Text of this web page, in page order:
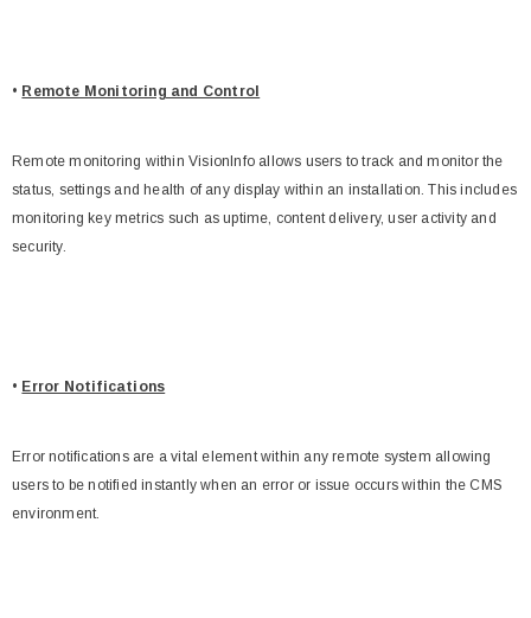
• Remote Monitoring and Control
Remote monitoring within VisionInfo allows users to track and monitor the
status, settings and health of any display within an installation. This includes
monitoring key metrics such as uptime, content delivery, user activity and
security.
• Error Notifications
Error notifications are a vital element within any remote system allowing
users to be notified instantly when an error or issue occurs within the CMS
environment.